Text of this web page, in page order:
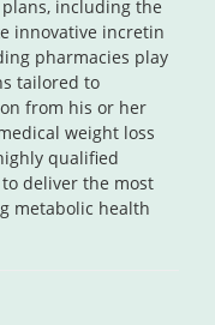
including the
innovative incretin
pharmacies play
tailored to
from his or her
weight loss
qualified
deliver the most
metabolic health